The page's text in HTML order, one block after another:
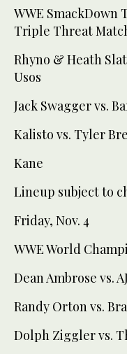
WWE SmackDown
Triple Threat
Rhyno & Heath
Usos
Jack Swagger vs.
Kalisto vs. Tyler
Kane
Lineup subject to
Friday, Nov. 4
WWE World
Dean Ambrose vs.
Randy Orton vs.
Dolph Ziggler vs.